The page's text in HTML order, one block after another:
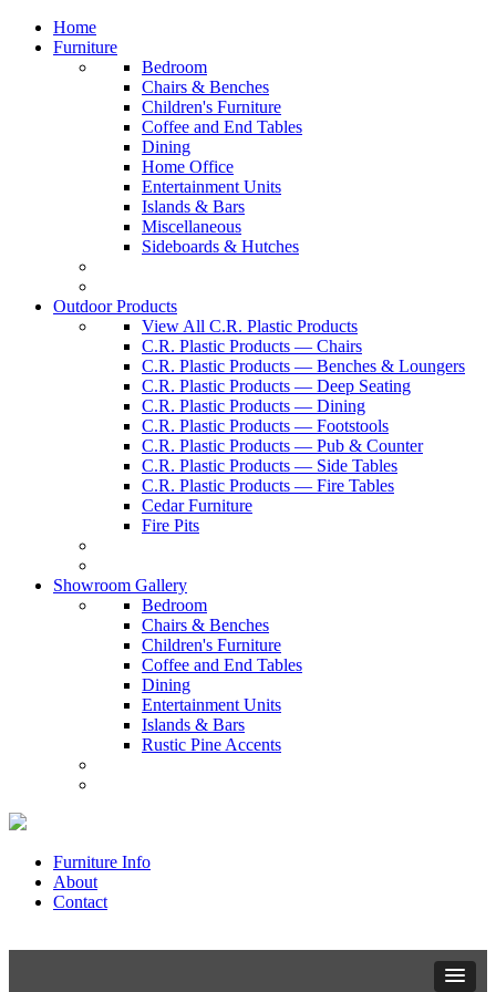
Home
Furniture
Bedroom
Chairs & Benches
Children's Furniture
Coffee and End Tables
Dining
Home Office
Entertainment Units
Islands & Bars
Miscellaneous
Sideboards & Hutches
Outdoor Products
View All C.R. Plastic Products
C.R. Plastic Products — Chairs
C.R. Plastic Products — Benches & Loungers
C.R. Plastic Products — Deep Seating
C.R. Plastic Products — Dining
C.R. Plastic Products — Footstools
C.R. Plastic Products — Pub & Counter
C.R. Plastic Products — Side Tables
C.R. Plastic Products — Fire Tables
Cedar Furniture
Fire Pits
Showroom Gallery
Bedroom
Chairs & Benches
Children's Furniture
Coffee and End Tables
Dining
Entertainment Units
Islands & Bars
Rustic Pine Accents
Furniture Info
About
Contact